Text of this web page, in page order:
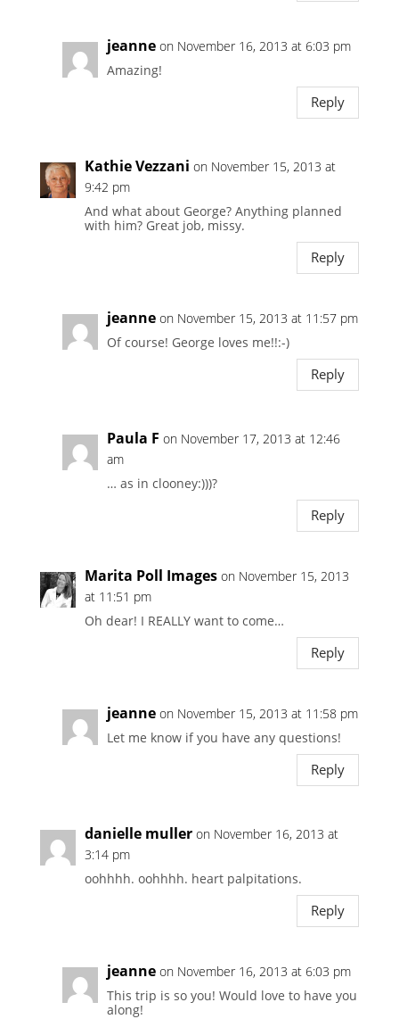
jeanne on November 16, 2013 at 6:03 pm
Amazing!
Reply
Kathie Vezzani on November 15, 2013 at
9:42 pm
And what about George? Anything planned
with him? Great job, missy.
Reply
jeanne on November 15, 2013 at 11:57 pm
Of course! George loves me!!:-)
Reply
Paula F on November 17, 2013 at 12:46
am
… as in clooney:)))?
Reply
Marita Poll Images on November 15, 2013
at 11:51 pm
Oh dear! I REALLY want to come…
Reply
jeanne on November 15, 2013 at 11:58 pm
Let me know if you have any questions!
Reply
danielle muller on November 16, 2013 at
3:14 pm
oohhhh. oohhhh. heart palpitations.
Reply
jeanne on November 16, 2013 at 6:03 pm
This trip is so you! Would love to have you
along!